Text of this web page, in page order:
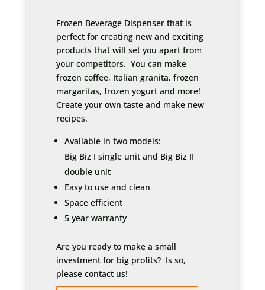
Frozen Beverage Dispenser that is
perfect for creating new and exciting
products that will set you apart from
your competitors. You can make
frozen coffee, Italian granita, frozen
margaritas, frozen yogurt and more!
Create your own taste and make new
recipes.
Available in two models:
Big Biz I single unit and Big Biz II
double unit
Easy to use and clean
Space efficient
5 year warranty
Are you ready to make a small
investment for big profits? Is so,
please contact us!